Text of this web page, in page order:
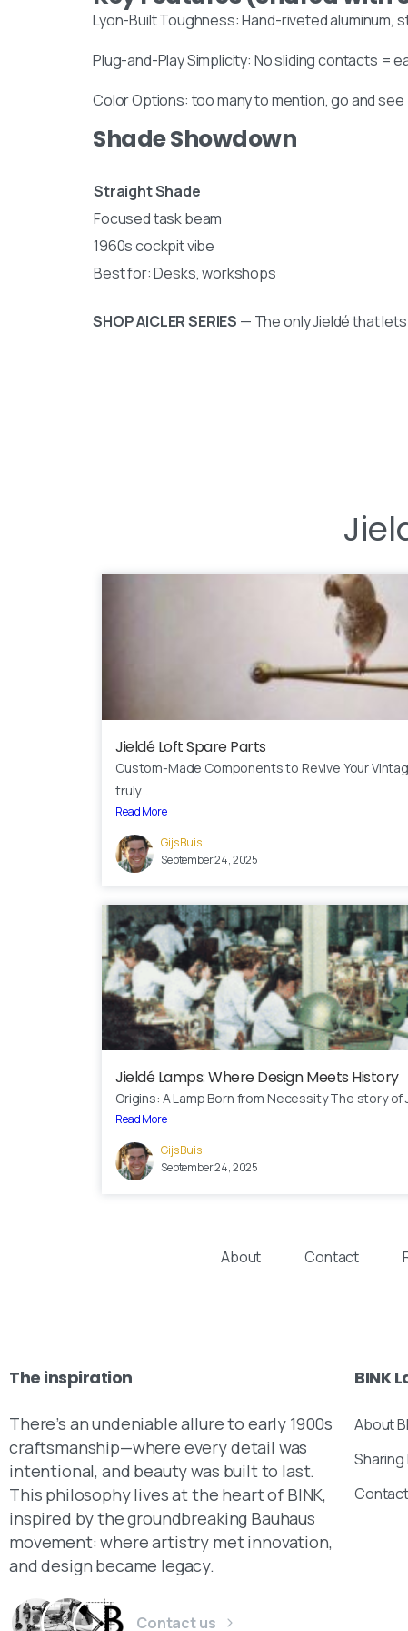
Lyon-Built Toughness: Hand-riveted aluminum,
Plug-and-Play Simplicity: No sliding contacts =
Color Options: too many to mention, go and see
Shade Showdown
Straight Shade
Focused task beam
1960s cockpit vibe
Best for: Desks, workshops
SHOP AICLER SERIES — The only Jieldé that
Jieldé Loft Spare Parts
Custom-Made Components to Revive Your
truly...
Read More
Gijs Buis
September 24, 2025
Jieldé Lamps: Where Design Meets History
Origins: A Lamp Born from Necessity The story of
Read More
Gijs Buis
September 24, 2025
About Contact
The inspiration
There’s an undeniable allure to early 1900s
craftsmanship—where every detail was
intentional, and beauty was built to last.
This philosophy lives at the heart of BINK,
inspired by the groundbreaking Bauhaus
movement: where artistry met innovation,
and design became legacy.
Contact us
BINK
About
Contact
collection in person:
8am to 9pm, on appointment
Zuid-Holland, The
BINK mail